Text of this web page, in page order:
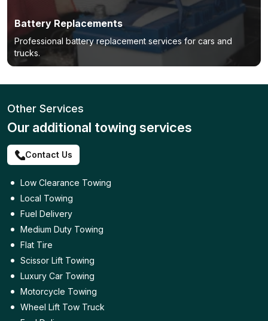
Battery Replacements
Professional battery replacement services for cars and
trucks.
Other Services
Our additional towing services
Contact Us
Low Clearance Towing
Local Towing
Fuel Delivery
Medium Duty Towing
Flat Tire
Scissor Lift Towing
Luxury Car Towing
Motorcycle Towing
Wheel Lift Tow Truck